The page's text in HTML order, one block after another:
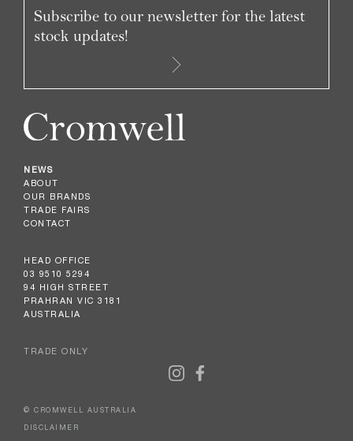
NEWS
ABOUT
OUR BRANDS
TRADE FAIRS
CONTACT
HEAD OFFICE
03 9510 5294
94 HIGH STREET
PRAHRAN VIC 3181
AUSTRALIA
TRADE ONLY
Subscribe to our newsletter for the latest
stock updates!
© CROMWELL AUSTRALIA
DISCLAIMER